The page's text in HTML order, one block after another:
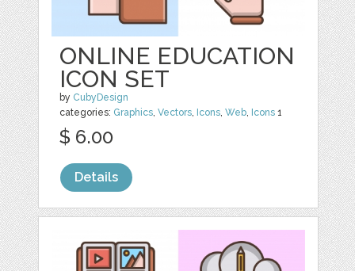
ONLINE EDUCATION
ICON SET
by CubyDesign
categories: Graphics,Vectors, Icons,Web, Icons 1
$ 6.00
Details